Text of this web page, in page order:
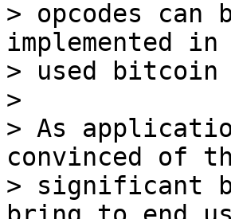
> opcodes
implemented
> used
>
> As
convinced of
> significant